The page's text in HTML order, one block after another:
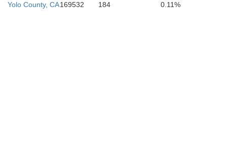
Yolo County, CA169532 184 0.11%